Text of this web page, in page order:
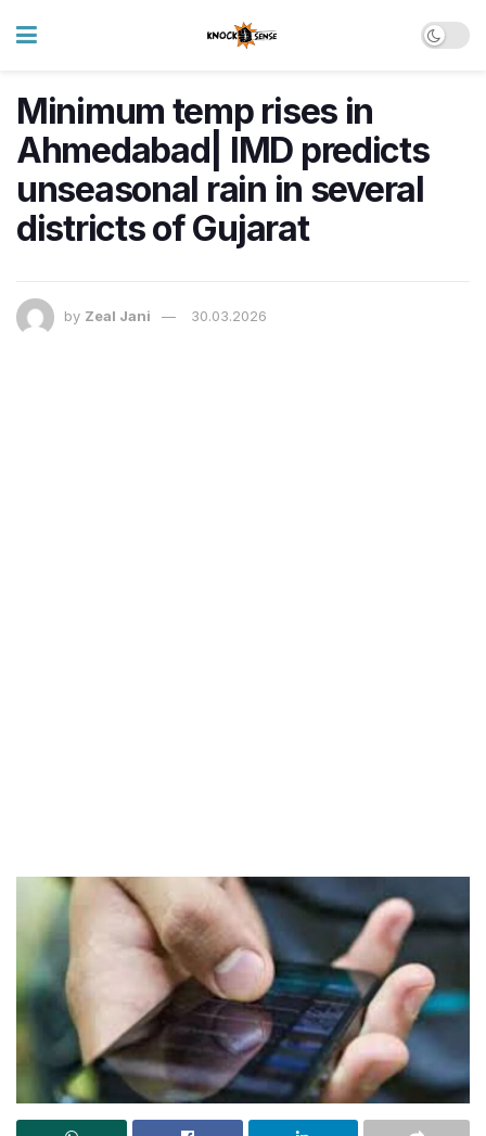
Minimum temp rises in
Ahmedabad| IMD predicts
unseasonal rain in several
districts of Gujarat
by Zeal Jani 30.03.2026